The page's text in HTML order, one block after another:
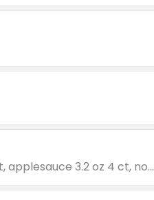
Valid on cinnamon applesauce 3.2 oz 4 ct, applesauce 3.2 oz 4 ct, no sugar added applesauce 3.2 oz 4 ct, or fruit smoothie mixed berry 4.2 oz 4 ct.